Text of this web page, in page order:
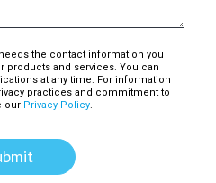
the contact information you
products and services. You can
at any time. For information
practices and commitment to
our Privacy Policy.